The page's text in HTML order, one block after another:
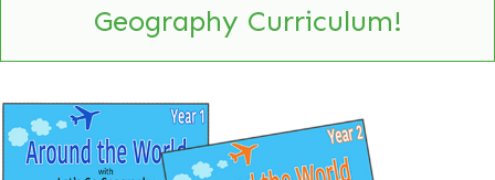
Geography Curriculum!